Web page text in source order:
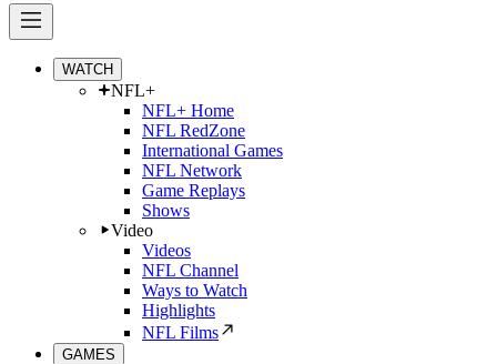
WATCH
NFL+
NFL+ Home
NFL RedZone
International Games
NFL Network
Game Replays
Shows
Video
Videos
NFL Channel
Ways to Watch
Highlights
NFL Films
GAMES